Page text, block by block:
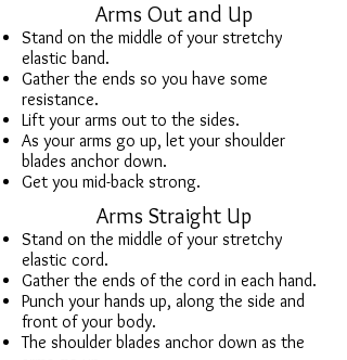
Arms Out and Up
Stand on the middle of your stretchy
elastic band.
Gather the ends so you have some
resistance.
Lift your arms out to the sides.
As your arms go up, let your shoulder
blades anchor down.
Get you mid-back strong.
Arms Straight Up
Stand on the middle of your stretchy
elastic cord.
Gather the ends of the cord in each hand.
Punch your hands up, along the side and
front of your body.
The shoulder blades anchor down as the